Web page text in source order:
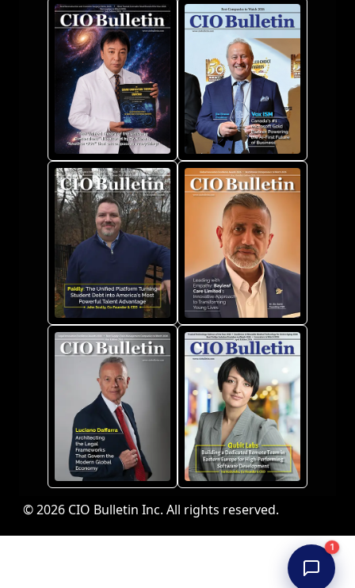
1
© 2026 CIO Bulletin Inc. All rights reserved.